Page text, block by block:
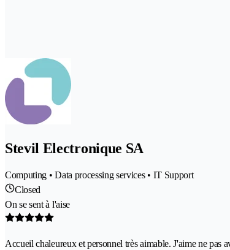
Stevil Electronique SA
Computing • Data processing services • IT Support
Closed
On se sent à l'aise
Accueil chaleureux et personnel très aimable. J'aime ne pas